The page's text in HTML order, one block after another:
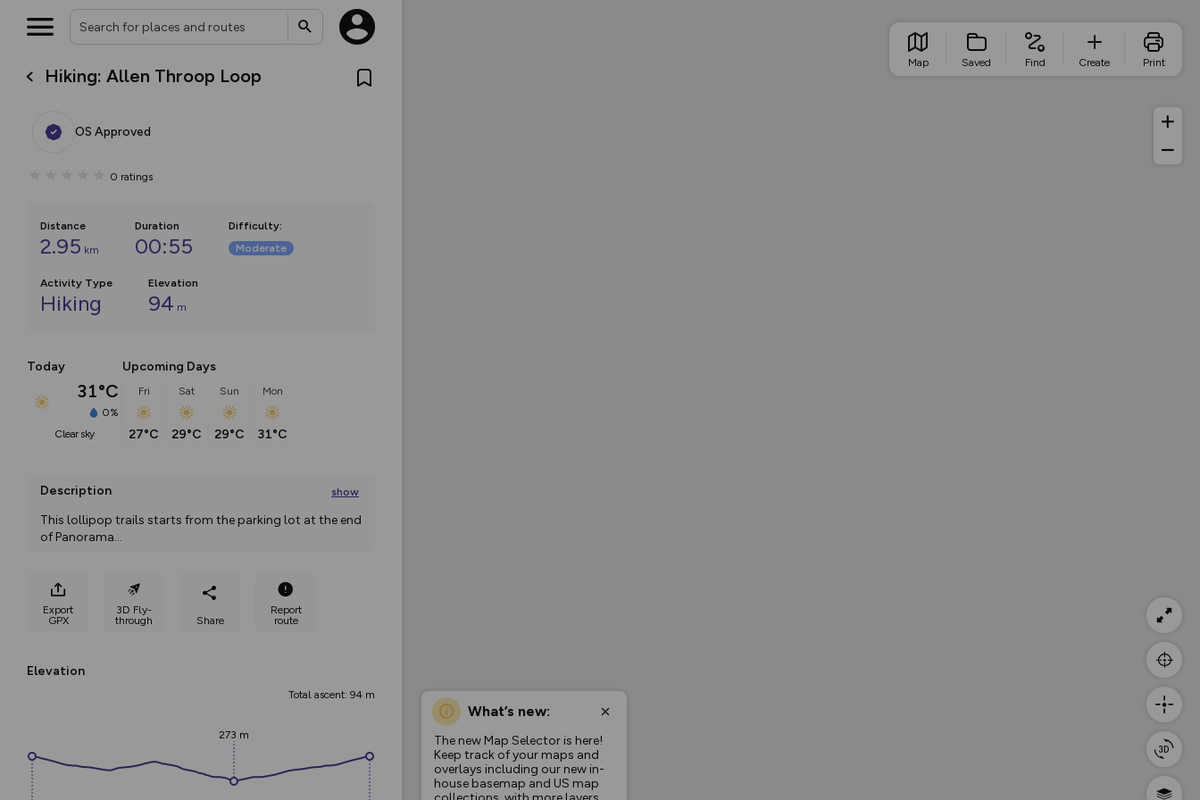
Hiking: Allen Throop Loop
OS Approved
0 ratings
Distance
2.95 km
Duration
00:55
Difficulty:
Moderate
Activity Type
Hiking
Elevation
94 m
Today
31°C
0%
clear sky
Upcoming Days
Fri
27°C
Sat
29°C
Sun
29°C
Mon
31°C
Description show
This lollipop trails starts from the parking lot at the end
of Panorama...
Export
GPX
3D Fly-
through
Share
Report
route
Elevation
Total ascent: 94 m
273 m
What’s new:
The new Map Selector is here!
Keep track of your maps and
overlays including our new in-
house basemap and US map
Map Saved Find Create Print